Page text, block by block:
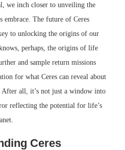
we inch closer to unveiling the
embrace. The future of Ceres
to unlocking the origins of our
perhaps, the origins of life
and sample return missions
for what Ceres can reveal about
all, it’s not just a window into
reflecting the potential for life’s
Ceres